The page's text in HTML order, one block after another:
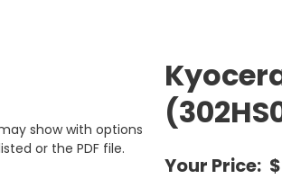
show with options
or the PDF file.
Your Price: